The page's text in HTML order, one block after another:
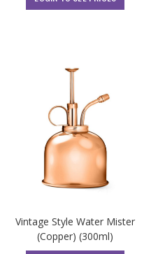
Vintage Style Water Mister
(Copper) (300ml)